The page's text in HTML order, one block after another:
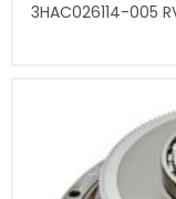
3HAC026114-005